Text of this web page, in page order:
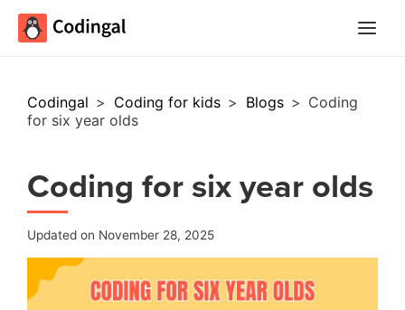
Codingal > Coding for kids > Blogs > Coding
for six year olds
Coding for six year olds
Updated on November 28, 2025